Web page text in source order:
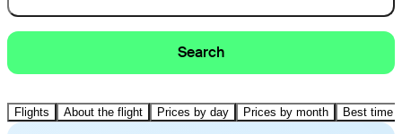
Search
Flights About the flight Prices by day Prices by month Best time